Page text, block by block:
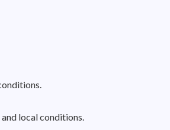
local conditions.